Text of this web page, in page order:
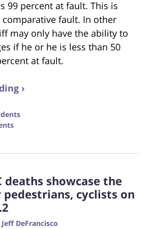
99 percent at fault. This is
comparative fault. In other
may only have the ability to
if he or he is less than 50
at fault.
›
deaths showcase the
pedestrians, cyclists on
Jeff DeFrancisco